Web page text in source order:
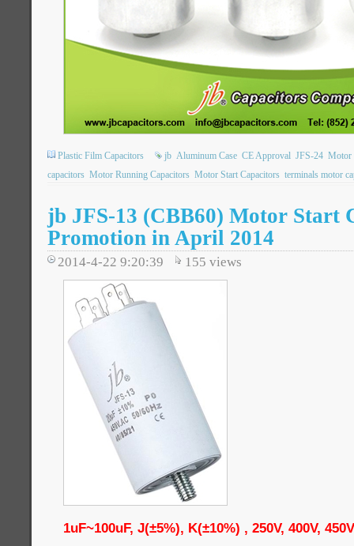
Plastic Film Capacitors jb Aluminum Case CE Approval JFS-24 Motor
capacitors Motor Running Capacitors Motor Start Capacitors terminals motor
jb JFS-13 (CBB60) Motor Start
Promotion in April 2014
2014-4-22 9:20:39 155 views
1uF~100uF, J(±5%), K(±10%) , 250V, 400V,